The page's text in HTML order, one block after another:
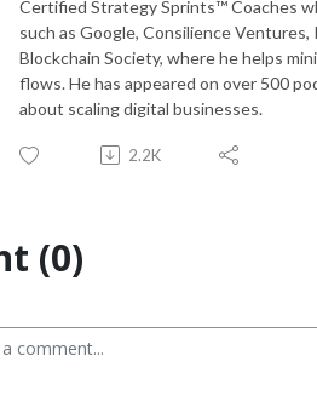
Certified Strategy Sprints™ Coaches
such as Google, Consilience Ventures,
Blockchain Society, where he helps
flows. He has appeared on over 500
about scaling digital businesses.
2.2K
(0)